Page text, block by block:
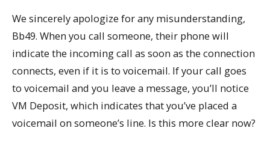
We sincerely apologize for any misunderstanding,
Bb49. When you call someone, their phone will
indicate the incoming call as soon as the connection
connects, even if it is to voicemail. If your call goes
to voicemail and you leave a message, you’ll notice
VM Deposit, which indicates that you’ve placed a
voicemail on someone’s line. Is this more clear now?